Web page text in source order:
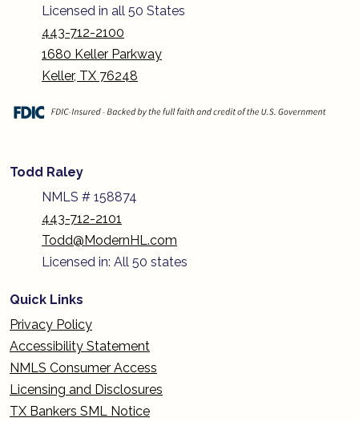
Licensed in all 50 States
443-712-2100
1680 Keller Parkway
Keller, TX 76248
Todd Raley
NMLS # 158874
443-712-2101
Todd@ModernHL.com
Licensed in: All 50 states
Quick Links
Privacy Policy
Accessibility Statement
NMLS Consumer Access
Licensing and Disclosures
TX Bankers SML Notice